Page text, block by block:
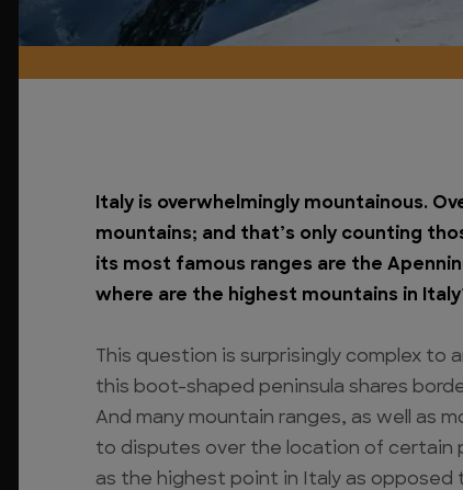
Italy is overwhelmingly mountainous.
mountains; and that’s only counting
its most famous ranges are the
where are the highest mountains in
This question is surprisingly complex to
this boot-shaped peninsula shares
And many mountain ranges, as well as
to disputes over the location of certain
as the highest point in Italy as opposed